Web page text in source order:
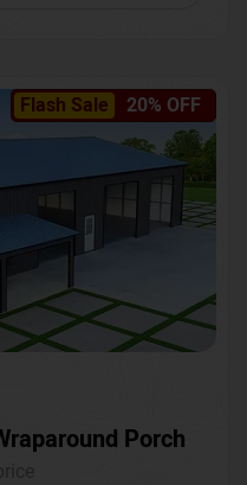
Flash Sale 20% OFF
Porch